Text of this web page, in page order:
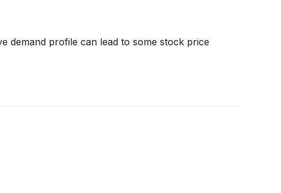
demand profile can lead to some stock price